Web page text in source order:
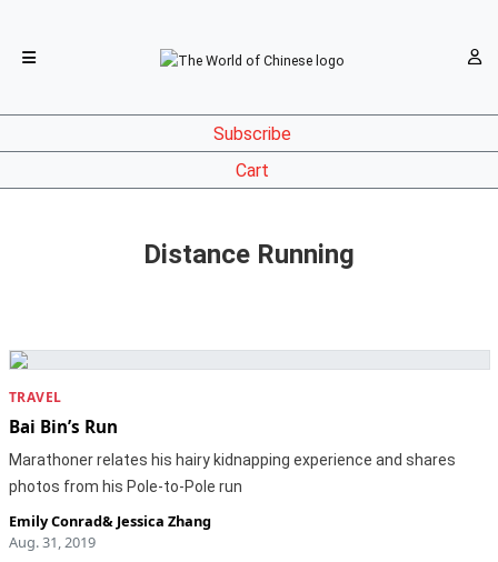
Subscribe
Cart
Distance Running
TRAVEL
Bai Bin’s Run
Marathoner relates his hairy kidnapping experience and shares
photos from his Pole-to-Pole run
Emily Conrad& Jessica Zhang
Aug. 31, 2019